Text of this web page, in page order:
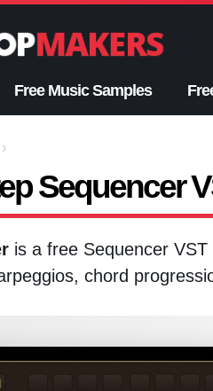
Free Music Samples
›
Sequencer
is a free Sequencer
chord